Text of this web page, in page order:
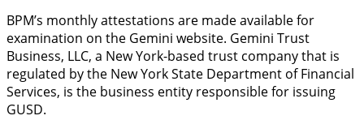
BPM’s monthly attestations are made available for
examination on the Gemini website. Gemini Trust
Business, LLC, a New York-based trust company that is
regulated by the New York State Department of Financial
Services, is the business entity responsible for issuing
GUSD.